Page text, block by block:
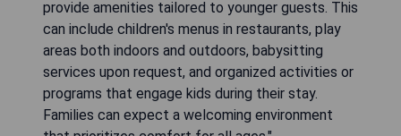
provide amenities tailored to younger guests. This
can include children's menus in restaurants, play
areas both indoors and outdoors, babysitting
services upon request, and organized activities or
programs that engage kids during their stay.
Families can expect a welcoming environment